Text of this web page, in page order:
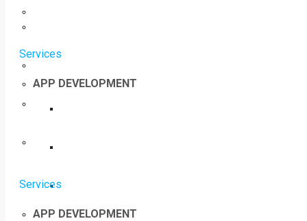
Services
APP DEVELOPMENT
Services
APP DEVELOPMENT